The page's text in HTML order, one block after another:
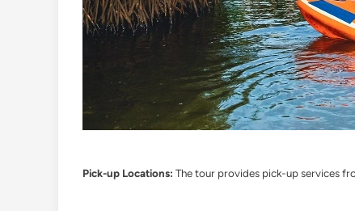
Pick-up Locations: The tour provides pick-up services